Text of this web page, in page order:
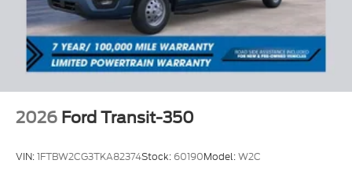
2026 Ford Transit-350
VIN:1FTBW2CG3TKA82374Stock: 60190Model:W2C